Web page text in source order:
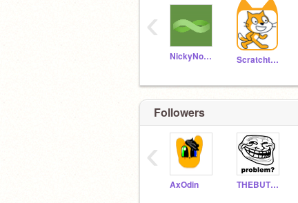
NickyNouse Scratchteam
‹
Followers
AxOdin THEBUTTERCHICKEN
‹